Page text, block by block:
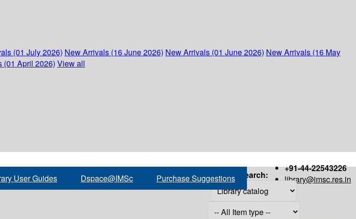
(01 July 2026) New Arrivals (16 June 2026) New Arrivals (01 June 2026) New Arrivals (16 May
(01 April 2026) View all
+91-44-22543226
library@imsc.res.in
User Guides Dspace@IMSc Purchase Suggestions Search: